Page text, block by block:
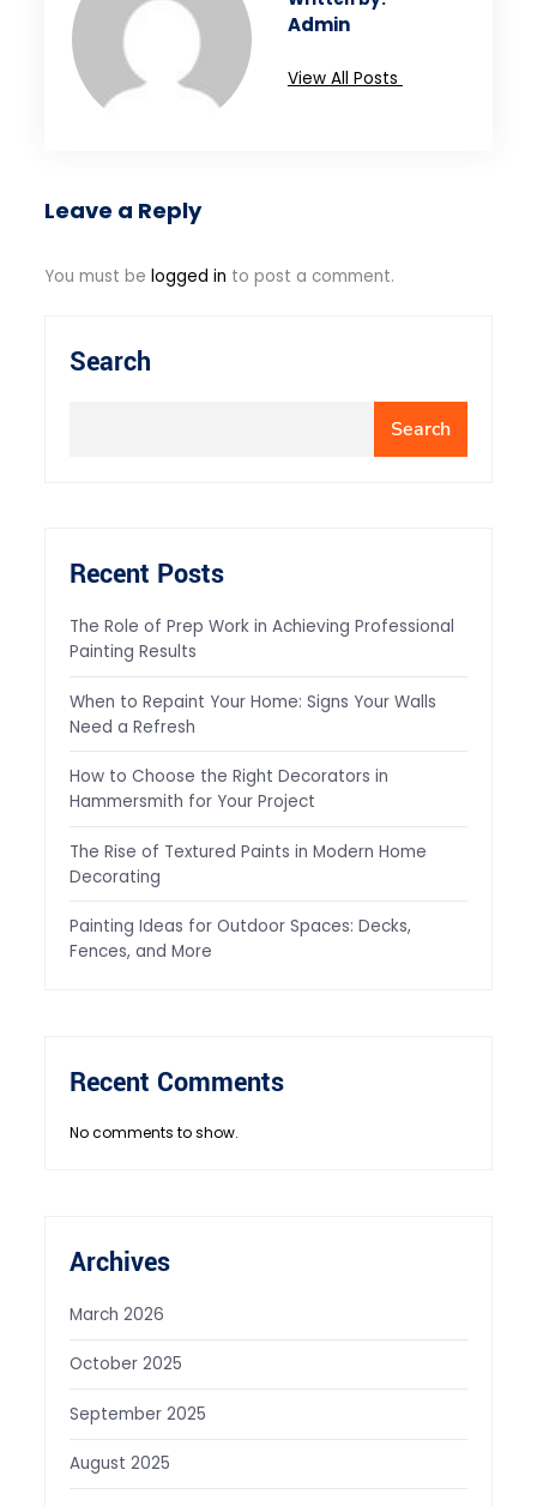
Admin
View All Posts
Leave a Reply
You must belogged in to post a comment.
Search
Search
Recent Posts
The Role of Prep Work in Achieving Professional
Painting Results
When to Repaint Your Home: Signs Your Walls
Need a Refresh
How to Choose the Right Decorators in
Hammersmith for Your Project
The Rise of Textured Paints in Modern Home
Decorating
Painting Ideas for Outdoor Spaces: Decks,
Fences, and More
Recent Comments
No comments to show.
Archives
March 2026
October 2025
September 2025
August 2025